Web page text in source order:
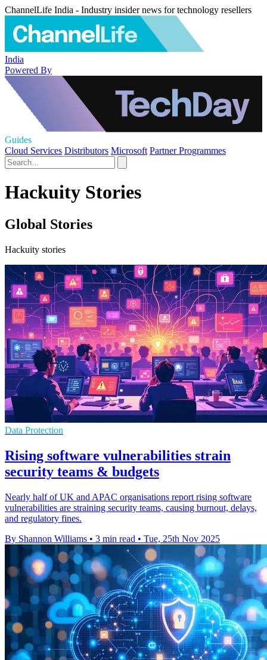
ChannelLife India - Industry insider news for technology resellers
India
Powered By
Guides
Cloud Services Distributors Microsoft Partner Programmes
Hackuity Stories
Global Stories
Hackuity stories
Data Protection
Rising software vulnerabilities strain
security teams & budgets
Nearly half of UK and APAC organisations report rising software
vulnerabilities are straining security teams, causing burnout, delays,
and regulatory fines.
By Shannon Williams • 3 min read • Tue, 25th Nov 2025